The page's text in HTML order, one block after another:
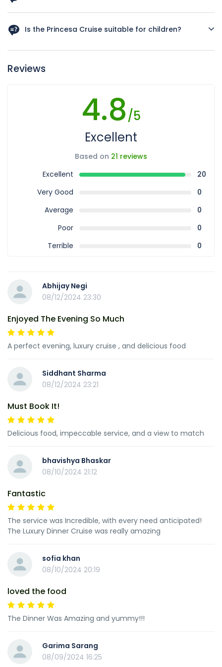
casual attire to enhance your experience of the elegant
and festive atmosphere on board.
Is the Princesa Cruise suitable for children?
Yes, It is family-friendly and offers entertainment that can
for kids.
Reviews
4.8/5
Excellent
Based on 21 reviews
Excellent
20
Very Good
0
Average
0
Poor
0
Terrible
0
Abhijay Negi
08/12/2024 23:30
Enjoyed The Evening So Much
A perfect evening, luxury cruise , and delicious food
Siddhant Sharma
08/12/2024 23:21
Must Book It!
Delicious food, impeccable service, and a view to match
bhavishya Bhaskar
08/10/2024 21:12
Fantastic
The service was Incredible, with every need anticipated!
The Luxury Dinner Cruise was really amazing
sofia khan
08/10/2024 20:19
loved the food
The Dinner Was Amazing and yummy!!!
Garima Sarang
08/09/2024 16:25